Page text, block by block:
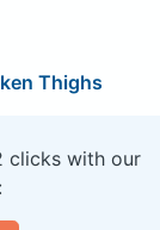
Thighs
clicks with our